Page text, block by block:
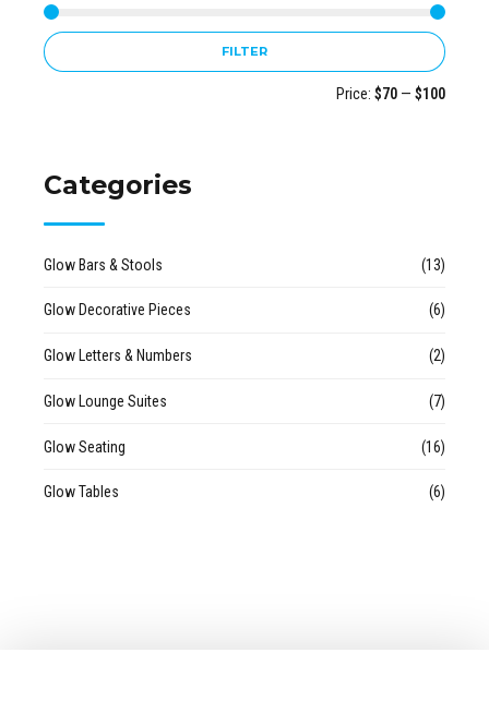
FILTER
Price: $70 — $100
Categories
Glow Bars & Stools (13)
Glow Decorative Pieces (6)
Glow Letters & Numbers (2)
Glow Lounge Suites (7)
Glow Seating (16)
Glow Tables (6)